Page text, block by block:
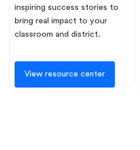
inspiring success stories to
bring real impact to your
classroom and district.
View resource center